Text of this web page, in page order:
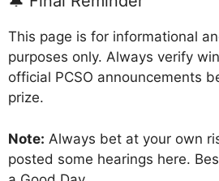
This page is for informational
purposes only. Always verify
official PCSO announcements
prize.
Note: Always bet at your own
posted some hearings here.